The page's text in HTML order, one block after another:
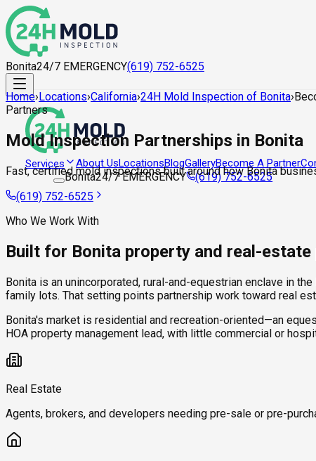
Bonita24/7 EMERGENCY(619) 752-6525
Services About UsLocationsBlogGalleryBecome A Partner
Bonita24/7 EMERGENCY (619) 752-6525
Home›Locations›California›24H Mold Inspection of Bonita›
Partners
Mold Inspection Partnerships in Bonita
Fast, certified mold inspections built around how Bonita
(619) 752-6525
Who We Work With
Built for Bonita property and real-
Bonita is an unincorporated, rural-and-equestrian enclave in
family lots. That setting points partnership work toward real
Bonita's market is residential and recreation-oriented—an
HOA property management lead, with little commercial or
Real Estate
Agents, brokers, and developers needing pre-sale or pre-